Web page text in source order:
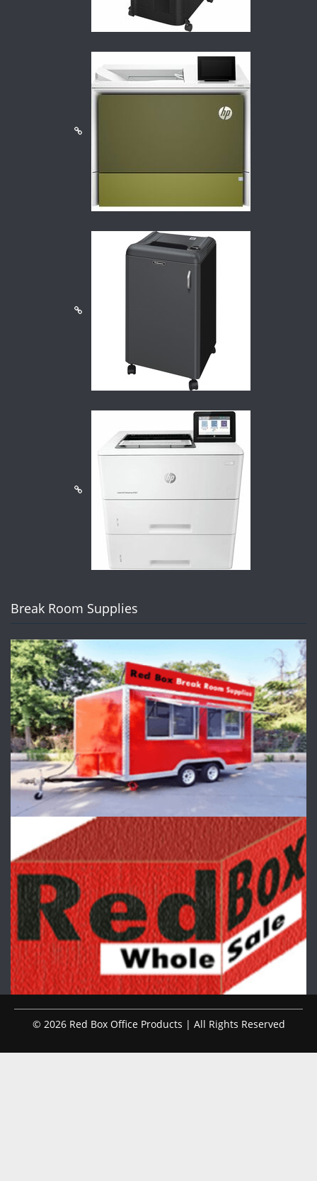
Break Room Supplies
© 2026 Red Box Office Products | All Rights Reserved